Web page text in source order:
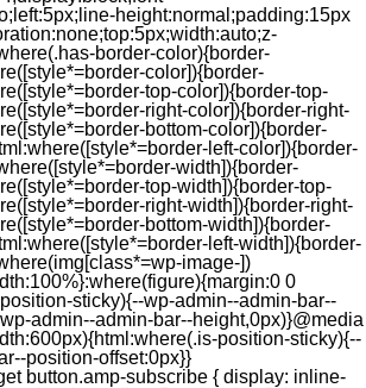
height:normal;padding:15px
border-color){border-
color]){border-
top-color]){border-top-
right-color]){border-right-
bottom-color]){border-
left-color]){border-
width]){border-
top-width]){border-top-
right-width]){border-right-
bottom-width]){border-
left-width]){border-
image-])
0
sticky){--wp-admin--admin-bar--
admin--admin-bar--height,0px)}@media
position-sticky){--
position-offset:0px}}
0; list-style-type: none; } .jp-related-posts-i2__post { display: flex; flex-direction: column; /* Default: 2 items by row */ flex-basis: calc(( 100% - var(--hgap) ) / 2); } /* Quantity qeuries: see https://alistapart.com/article/quantity-queries-for-css/ */ .jp-related-posts-i2__post:nth-last-child(n+3):first-child, .jp-related-posts-i2__post:nth-last-child(n+3):first-child ~ * { /* From 3 total items on, 3 items by row */ flex-basis: calc(( 100% - var(--hgap) * 2 ) / 3); } .jp-related-posts-i2__post:nth-last-child(4):first-child, .jp-related-posts-i2__post:nth-last-child(4):first-child ~ * { /* Exception for 4 total items: 2 items by row */ flex-basis: calc(( 100% - var(--hgap) ) / 2); } .jp-related-posts-i2__post-link { display: flex; flex-direction: column; row-gap: 0.5rem; width: 100%; margin-bottom: 1rem; line-height: 1.2; } .jp-related-posts-i2__post-link:focus-visible { outline-offset: 2px; } .jp-related-posts-i2__post-img { order: -1; max-width: 100%; } .jp-related-posts-i2__post-defs { margin: 0; list-style-type: unset; } /* Hide, except from screen readers */ .jp-related-posts-i2__post-defs dt { position: absolute; width: 1px; height: 1px; overflow: hidden; clip-path: inset(50%); white-space: nowrap; } .jp-related-posts-i2__post-defs dd { margin: 0; } /* List view */ .jp-relatedposts-i2[data-layout="list"] .jp-related-posts-i2__list { display: block; } .jp-relatedposts-i2[data-layout="list"] .jp-related-posts-i2__post { margin-bottom: 2rem; } /* Breakpoints */ @media only screen and (max-width: 640px) { .jp-related-posts-i2__list { display: block; } .jp-related-posts-i2__post { margin-bottom: 2rem; } } /* Container */ #jp-relatedposts { display: none; padding-top: 1em; margin: 1em 0; position: relative; clear: both; } .jp-relatedposts::after { content: ""; display: block; clear: both; } /* Headline above related posts section, labeled "Related" */ #jp-relatedposts h3.jp-relatedposts-headline { margin: 0 0 1em 0; display: inline-block; float: left; font-size: 9pt; font-weight: 700; font-family: inherit; } #jp-relatedposts h3.jp-relatedposts-headline em::before { content: ""; display: block; width: 100%; min-width: 30px; border-top: 1px solid rgba(0, 0, 0, 0.2); margin-bottom: 1em; } #jp-relatedposts h3.jp-relatedposts-headline em { font-style: normal; font-weight: 700; } /* Related posts items (wrapping items) */ #jp-relatedposts .jp-relatedposts-items { clear: left; } #jp-relatedposts .jp-relatedposts-items-visual { margin-right: -20px; } /* Related posts item */ #jp-relatedposts .jp-relatedposts-items .jp-relatedposts-post { float: left; width: 33%; margin: 0 0 1em; /* Needs to be same as the main outer wrapper for Related Posts */ box-sizing: border-box; } #jp-relatedposts .jp-relatedposts-items-visual .jp-relatedposts-post { padding-right: 20px; filter: alpha(opacity=80); -moz-opacity: 0.8; opacity: 0.8; } #jp-relatedposts .jp-relatedposts-items .jp-relatedposts-post:nth-child(3n+4), #jp-relatedposts .jp-relatedposts-items-visual .jp-relatedposts-post:nth-child(3n+4) { clear: both; } #jp-relatedposts .jp-relatedposts-items .jp-relatedposts-post:hover .jp-relatedposts-post-title a { text-decoration: underline; } #jp-relatedposts .jp-relatedposts-items .jp-relatedposts-post:hover { filter: alpha(opacity=100); -moz-opacity: 1; opacity: 1; } /* Related posts item content */ #jp-relatedposts .jp-relatedposts-items-visual h4.jp-relatedposts-post-title, #jp-relatedposts .jp-relatedposts-items p, #jp-relatedposts .jp-relatedposts-items time { font-size: 14px; line-height: 20px; margin: 0; } #jp-relatedposts .jp-relatedposts-items-visual .jp-relatedposts-post-nothumbs { position: relative; } #jp-relatedposts .jp-relatedposts-items-visual .jp-relatedposts-post-nothumbs a.jp-relatedposts-post-aoverlay { position: absolute; top: 0; bottom: 0; left: 0; right: 0; display: block; border-bottom: 0; } #jp-relatedposts .jp-relatedposts-items p, #jp-relatedposts .jp-relatedposts-items time { margin-bottom: 0; } #jp-relatedposts .jp-relatedposts-items-visual h4.jp-relatedposts-post-title { text-transform: none; margin: 0; font-family: inherit; display: block; max-width: 100%; } #jp-relatedposts .jp-relatedposts-items .jp-relatedposts-post .jp-relatedposts-post-title a { font-size: inherit; font-weight: 400; text-decoration: none; filter: alpha(opacity=100); -moz-opacity: 1; opacity: 1; } #jp-relatedposts .jp-relatedposts-items .jp-relatedposts-post .jp-relatedposts-post-title a:hover { text-decoration: underline; } #jp-relatedposts .jp-relatedposts-items .jp-relatedposts-post img.jp-relatedposts-post-img, #jp-relatedposts .jp-relatedposts-items .jp-relatedposts-post span { display: block; max-width: 90%; overflow: hidden; text-overflow: ellipsis; } #jp-relatedposts .jp-relatedposts-items-visual .jp-relatedposts-post img.jp-relatedposts-post-img, #jp-relatedposts .jp-relatedposts-items-visual .jp-relatedposts-post span { height: auto; max-width: 100%; } #jp-relatedposts .jp-relatedposts-items .jp-relatedposts-post .jp-relatedposts-post-date, #jp-relatedposts .jp-relatedposts-items .jp-relatedposts-post .jp-relatedposts-post-context { opacity: 0.6; } /* Hide the date by default, but leave the element there if * a theme wants to use css to make it visible. */ .jp-relatedposts-items .jp-relatedposts-post .jp-relatedposts-post-date { display: none; } /* Behavior when there are thumbnails in visual mode */ #jp-relatedposts .jp-relatedposts-items-visual div.jp-relatedposts-post-thumbs p.jp-relatedposts-post-excerpt { display: none; } /* Behavior when there are no thumbnails in visual mode */ #jp-relatedposts .jp-relatedposts-items-visual .jp-relatedposts-post-nothumbs p.jp-relatedposts-post-excerpt { overflow: hidden; } #jp-relatedposts .jp-relatedposts-items-visual .jp-relatedposts-post-nothumbs span { margin-bottom: 1em; } /* List Layout */ #jp-relatedposts .jp-relatedposts-list .jp-relatedposts-post { clear: both; width: 100%; } #jp-relatedposts .jp-relatedposts-list .jp-relatedposts-post img.jp-relatedposts-post-img { float: left; overflow: hidden; max-width: 33%; margin-right: 3%; } #jp-relatedposts .jp-relatedposts-list h4.jp-relatedposts-post-title { display: inline-block; max-width: 63%; } /* * Responsive */ @media only screen and (max-width: 640px) { #jp-relatedposts .jp-relatedposts-items .jp-relatedposts-post { width: 50%; } #jp-relatedposts .jp-relatedposts-items .jp-relatedposts-post:nth-child(3n) { clear: left; } #jp-relatedposts .jp-relatedposts-items-visual { margin-right: 20px; } } @media only screen and (max-width: 320px) { #jp-relatedposts .jp-relatedposts-items .jp-relatedposts-post { width: 100%; clear: both; margin: 0 0 1em; } #jp-relatedposts .jp-relatedposts-list .jp-relatedposts-p